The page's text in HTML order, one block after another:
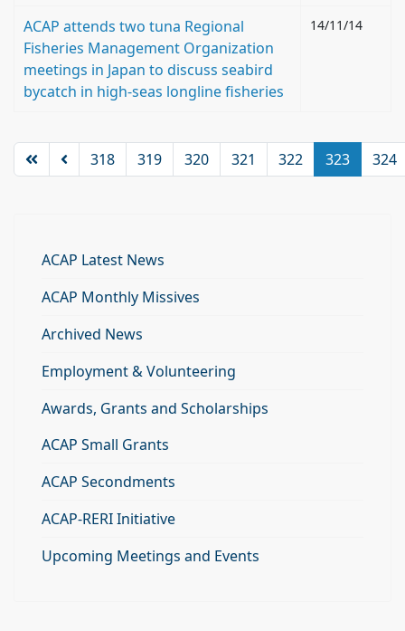
ACAP attends two tuna Regional
Fisheries Management Organization
meetings in Japan to discuss seabird
bycatch in high-seas longline fisheries
14/11/14
318 319 320 321 322 323 324
ACAP Latest News
ACAP Monthly Missives
Archived News
Employment & Volunteering
Awards, Grants and Scholarships
ACAP Small Grants
ACAP Secondments
ACAP-RERI Initiative
Upcoming Meetings and Events